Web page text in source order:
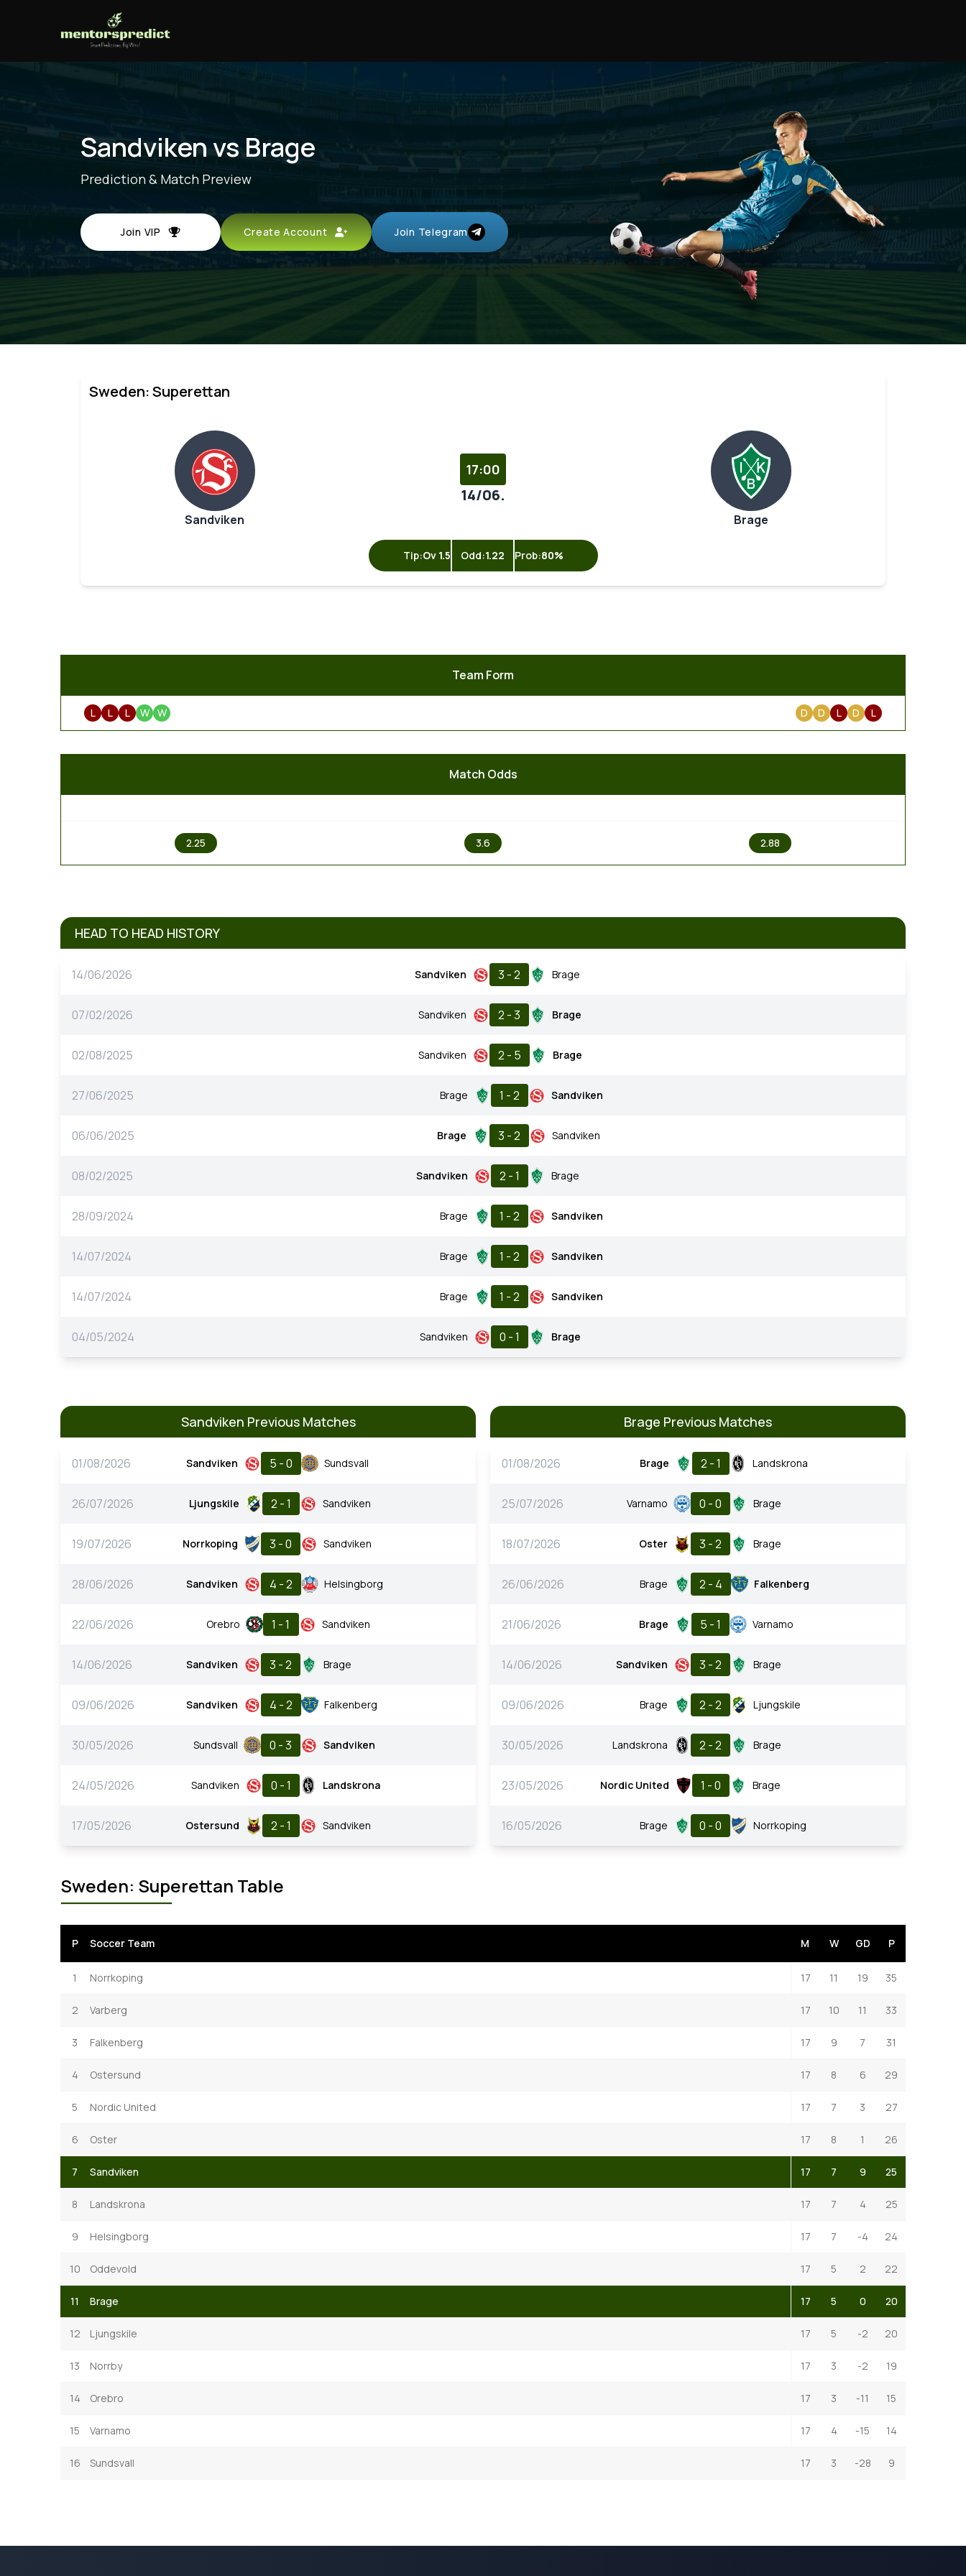
Sandviken vs Brage
Prediction & Match Preview
Join VIP Create Account Join Telegram
Sweden: Superettan
Sandviken
17:00
14/06.
Brage
Tip:Ov 1.5 Odd:1.22 Prob:80%
Team Form
L L L W W D D L D L
Match Odds
2.25 3.6 2.88
HEAD TO HEAD HISTORY
14/06/2026 Sandviken 3 - 2 Brage
07/02/2026 Sandviken 2 - 3 Brage
02/08/2025 Sandviken 2 - 5 Brage
27/06/2025 Brage 1 - 2 Sandviken
06/06/2025 Brage 3 - 2 Sandviken
08/02/2025 Sandviken 2 - 1 Brage
28/09/2024 Brage 1 - 2 Sandviken
14/07/2024 Brage 1 - 2 Sandviken
14/07/2024 Brage 1 - 2 Sandviken
04/05/2024 Sandviken 0 - 1 Brage
Sandviken Previous Matches
01/08/2026 Sandviken 5 - 0 Sundsvall
26/07/2026 Ljungskile 2 - 1 Sandviken
19/07/2026 Norrkoping 3 - 0 Sandviken
28/06/2026 Sandviken 4 - 2 Helsingborg
22/06/2026 Orebro 1 - 1 Sandviken
14/06/2026 Sandviken 3 - 2 Brage
09/06/2026 Sandviken 4 - 2 Falkenberg
30/05/2026 Sundsvall 0 - 3 Sandviken
24/05/2026 Sandviken 0 - 1 Landskrona
17/05/2026 Ostersund 2 - 1 Sandviken
Brage Previous Matches
01/08/2026 Brage 2 - 1 Landskrona
25/07/2026 Varnamo 0 - 0 Brage
18/07/2026 Oster 3 - 2 Brage
26/06/2026 Brage 2 - 4 Falkenberg
21/06/2026 Brage 5 - 1 Varnamo
14/06/2026 Sandviken 3 - 2 Brage
09/06/2026 Brage 2 - 2 Ljungskile
30/05/2026 Landskrona 2 - 2 Brage
23/05/2026 Nordic United 1 - 0 Brage
16/05/2026 Brage 0 - 0 Norrkoping
Sweden: Superettan Table
P Soccer Team M W GD P
1 Norrkoping 17 11 19 35
2 Varberg 17 10 11 33
3 Falkenberg 17 9 7 31
4 Ostersund 17 8 6 29
5 Nordic United 17 7 3 27
6 Oster 17 8 1 26
7 Sandviken 17 7 9 25
8 Landskrona 17 7 4 25
9 Helsingborg 17 7 -4 24
10 Oddevold 17 5 2 22
11 Brage 17 5 0 20
12 Ljungskile 17 5 -2 20
13 Norrby 17 3 -2 19
14 Orebro 17 3 -11 15
15 Varnamo 17 4 -15 14
16 Sundsvall 17 3 -28 9